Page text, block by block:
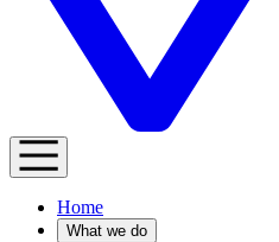
Home
What we do